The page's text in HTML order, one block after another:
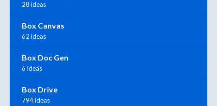
28 ideas
Box Canvas
62 ideas
Box Doc Gen
6 ideas
Box Drive
794 ideas